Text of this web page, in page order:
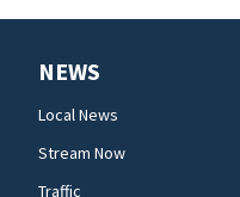
NEWS
Local News
Stream Now
Traffic